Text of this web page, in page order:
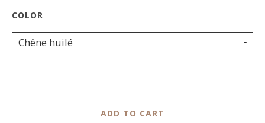
Chêne huilé
ADD TO CART